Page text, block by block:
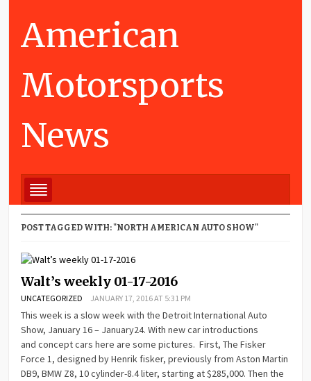
American
Motorsports
News
POST TAGGED WITH: "NORTH AMERICAN AUTO SHOW"
Walt’s weekly 01-17-2016
UNCATEGORIZED JANUARY 17, 2016 AT 5:31 PM
This week is a slow week with the Detroit International Auto
Show, January 16 – January24. With new car introductions
and concept cars here are some pictures. First, The Fisker
Force 1, designed by Henrik fisker, previously from Aston Martin
DB9, BMW Z8, 10 cylinder-8.4 liter, starting at $285,000. Then the